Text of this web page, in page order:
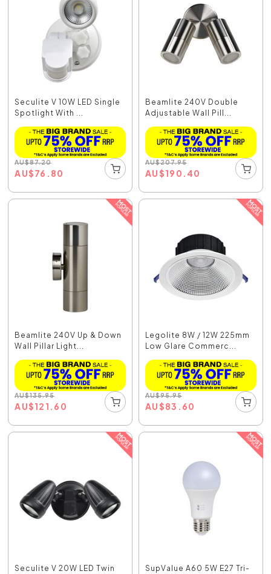
Seculite V 10W LED Single
Spotlight With ...
AU$87.20
AU$76.80
Beamlite 240V Double
Adjustable Wall Pill...
AU$207.95
AU$190.40
Beamlite 240V Up & Down
Wall Pillar Light...
AU$135.95
AU$121.60
Legolite 8W / 12W 225mm
Low Glare Commerc...
AU$95.95
AU$83.60
Seculite V 20W LED Twin SupValue A60 5W E27 Tri-